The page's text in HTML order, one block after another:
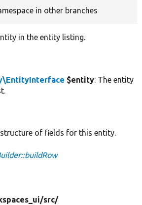
in other branches
in the entity listing.
$entity: The entity
of fields for this entity.
src/